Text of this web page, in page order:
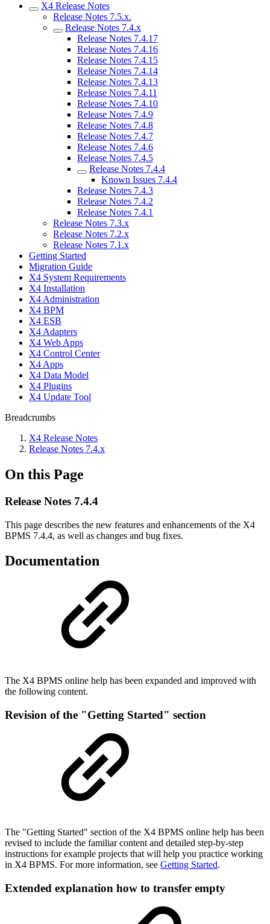
X4 Release Notes
Release Notes 7.5.x.
Release Notes 7.4.x
Release Notes 7.4.17
Release Notes 7.4.16
Release Notes 7.4.15
Release Notes 7.4.14
Release Notes 7.4.13
Release Notes 7.4.11
Release Notes 7.4.10
Release Notes 7.4.9
Release Notes 7.4.8
Release Notes 7.4.7
Release Notes 7.4.6
Release Notes 7.4.5
Release Notes 7.4.4
Known Issues 7.4.4
Release Notes 7.4.3
Release Notes 7.4.2
Release Notes 7.4.1
Release Notes 7.3.x
Release Notes 7.2.x
Release Notes 7.1.x
Getting Started
Migration Guide
X4 System Requirements
X4 Installation
X4 Administration
X4 BPM
X4 ESB
X4 Adapters
X4 Web Apps
X4 Control Center
X4 Apps
X4 Data Model
X4 Plugins
X4 Update Tool
Breadcrumbs
X4 Release Notes
Release Notes 7.4.x
On this Page
Release Notes 7.4.4
This page describes the new features and enhancements of the X4
BPMS 7.4.4, as well as changes and bug fixes.
Documentation
The X4 BPMS online help has been expanded and improved with
the following content.
Revision of the "Getting Started" section
The "Getting Started" section of the X4 BPMS online help has been
revised to include the familiar content and detailed step-by-step
instructions for example projects that will help you practice working
in X4 BPMS. For more information, see Getting Started.
Extended explanation how to transfer empty